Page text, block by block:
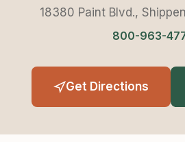
18380 Paint Blvd.,
800-963-
Get Directions